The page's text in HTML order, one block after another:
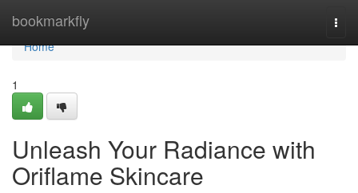
bookmarkfly
Home
Home
1
Unleash Your Radiance with
Oriflame Skincare